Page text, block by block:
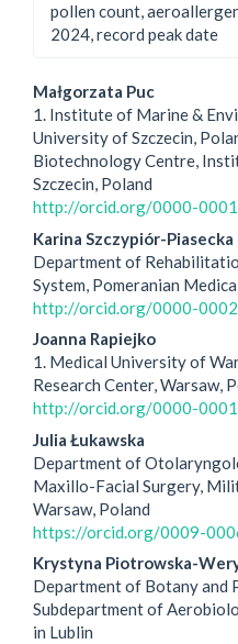
pollen count,
2024, record peak date
Main
Article
Content
Małgorzata Puc
1. Institute of Marine &
University of Szczecin,
Biotechnology Centre,
Szczecin, Poland
http://orcid.org/0000-
Karina Szczypiór-Piasecka
Department of
System, Pomeranian
http://orcid.org/0000-
Joanna Rapiejko
1. Medical University of
Research Center, Warsaw,
http://orcid.org/0000-
Julia Łukawska
Department of
Maxillo-Facial Surgery,
Warsaw, Poland
https://orcid.org/0009-
Krystyna Piotrowska-
Department of Botany and
Subdepartment of
in Lublin